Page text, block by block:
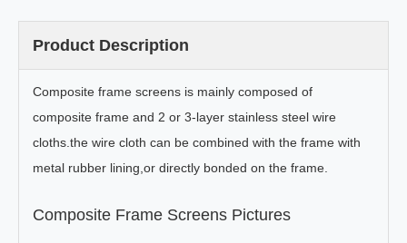
Product Description
Composite frame screens is mainly composed of
composite frame and 2 or 3-layer stainless steel wire
cloths.the wire cloth can be combined with the frame with
metal rubber lining,or directly bonded on the frame.
Composite Frame Screens Pictures